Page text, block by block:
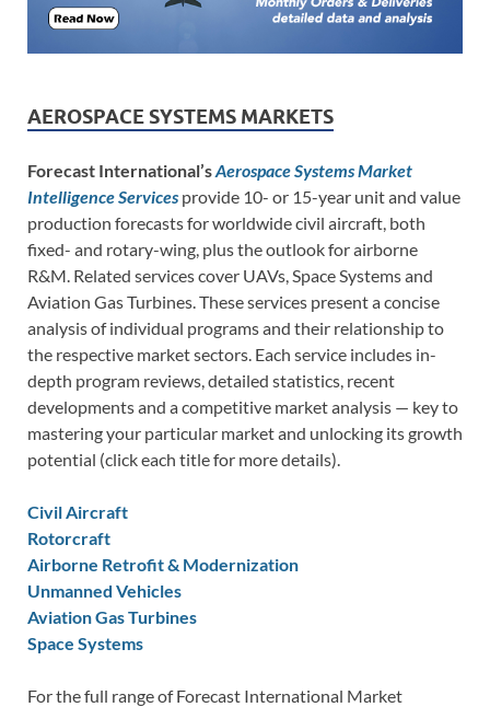
AEROSPACE SYSTEMS MARKETS
Forecast International’sAerospace Systems Market
Intelligence Services provide 10- or 15-year unit and value
production forecasts for worldwide civil aircraft, both
fixed- and rotary-wing, plus the outlook for airborne
R&M. Related services cover UAVs, Space Systems and
Aviation Gas Turbines. These services present a concise
analysis of individual programs and their relationship to
the respective market sectors. Each service includes in-
depth program reviews, detailed statistics, recent
developments and a competitive market analysis — key to
mastering your particular market and unlocking its growth
potential (click each title for more details).
Civil Aircraft
Rotorcraft
Airborne Retrofit & Modernization
Unmanned Vehicles
Aviation Gas Turbines
Space Systems
For the full range of Forecast International Market